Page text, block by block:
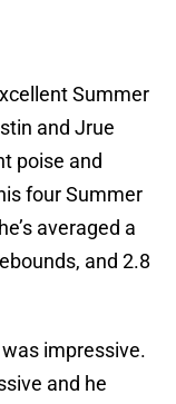
Summer
and Jrue
poise and
four Summer
averaged a
and 2.8
impressive.
and he